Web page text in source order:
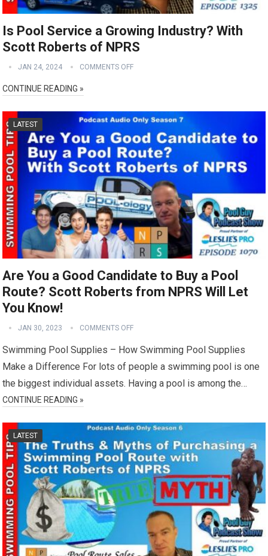
Is Pool Service a Growing Industry? With
Scott Roberts of NPRS
JAN 24, 2024 COMMENTS OFF
CONTINUE READING »
LATEST
Are You a Good Candidate to Buy a Pool
Route? Scott Roberts from NPRS Will Let
You Know!
JAN 30, 2023 COMMENTS OFF
Swimming Pool Supplies – How Swimming Pool Supplies
Make a Difference For lots of people a swimming pool is one
the biggest individual assets. Having a pool is among the…
CONTINUE READING »
LATEST